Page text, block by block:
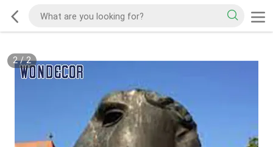
2/2